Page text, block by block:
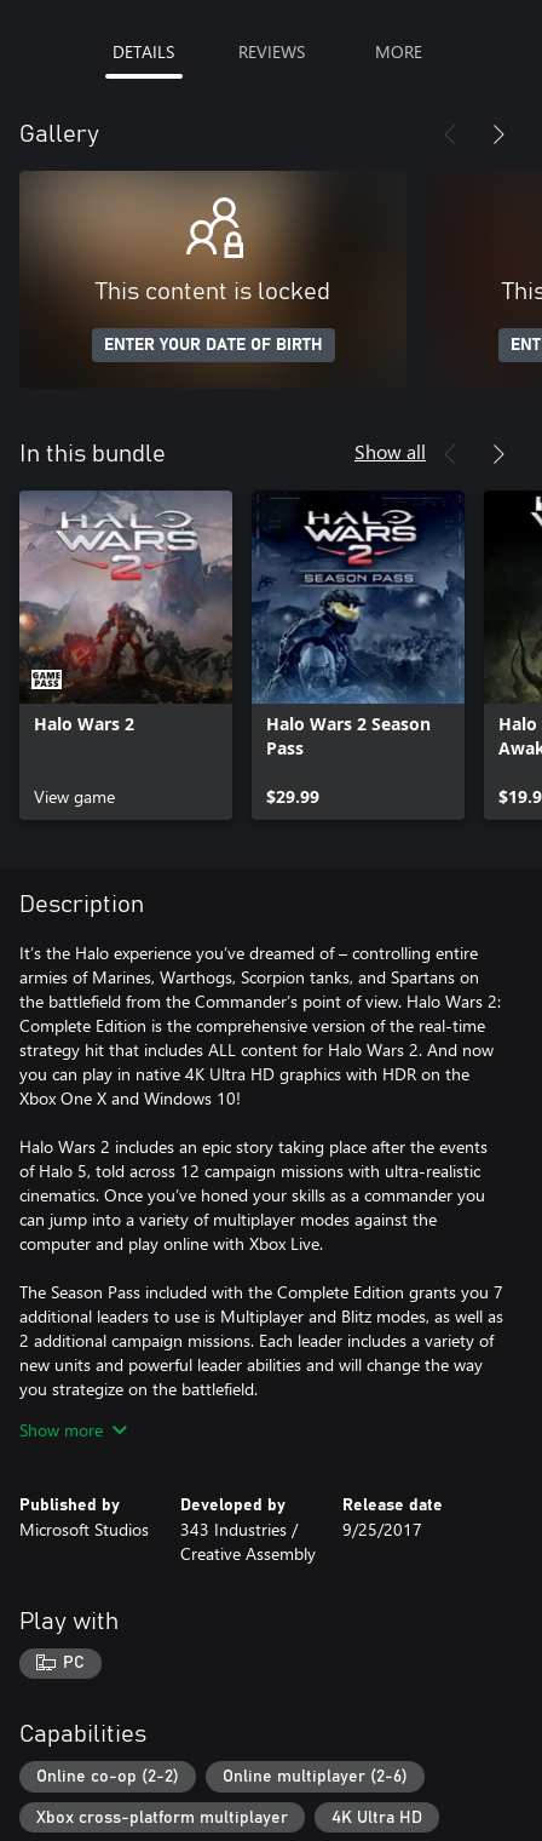
DETAILS REVIEWS MORE
Gallery
This content is locked
ENTER YOUR DATE OF BIRTH
In this bundle Show all
Halo Wars 2
View game
Halo Wars 2 Season
Pass
$29.99
Halo
Description
It’s the Halo experience you’ve dreamed of – controlling entire
armies of Marines, Warthogs, Scorpion tanks, and Spartans on
the battlefield from the Commander’s point of view. Halo Wars 2:
Complete Edition is the comprehensive version of the real-time
strategy hit that includes ALL content for Halo Wars 2. And now
you can play in native 4K Ultra HD graphics with HDR on the
Xbox One X and Windows 10!
Halo Wars 2 includes an epic story taking place after the events
of Halo 5, told across 12 campaign missions with ultra-realistic
cinematics. Once you’ve honed your skills as a commander you
can jump into a variety of multiplayer modes against the
computer and play online with Xbox Live.
The Season Pass included with the Complete Edition grants you 7
additional leaders to use is Multiplayer and Blitz modes, as well as
2 additional campaign missions. Each leader includes a variety of
new units and powerful leader abilities and will change the way
you strategize on the battlefield.
The Complete Edition also includes Halo Wars 2: Awakening the
two new Banished leaders as well as the new co-op tower
defense mode Terminus Firefight. In Terminus Firefight, play with
up to two other players and defend your base against endless
*Online multiplayer on Xbox console requires Game Pass Core
membership (sold separately)
• Halo Wars 2 – 12 campaign missions playable solo or co-op
online, 6 multiplayer leaders across the UNSC and Banished
forces, a variety of traditional multiplayer modes, plus Blitz PVP
and PVE
• Halo Wars 2: Season Pass –7 additional multiplayer leaders and
Show more
Published by
Microsoft Studios
Developed by
343 Industries /
Creative Assembly
Release date
9/25/2017
Play with
PC
Capabilities
Online co-op (2-2) Online multiplayer (2-6)
Xbox cross-platform multiplayer 4K Ultra HD